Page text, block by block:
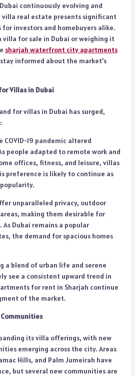
continuously evolving and
real estate presents significant
investors and homebuyers alike.
villa for sale in Dubai or weighing it
sharjah waterfront city apartments
informed about the market’s
Villas in Dubai
for villas in Dubai has surged,
COVID-19 pandemic altered
people adapted to remote work and
offices, fitness, and leisure, villas
preference is likely to continue as
unparalleled privacy, outdoor
making them desirable for
Dubai remains a popular
the demand for spacious homes
a blend of urban life and serene
see a consistent upward trend in
for rent in Sharjah continue
of the market.
its villa offerings, with new
emerging across the city. Areas
Hills, and Palm Jumeirah have
but several new communities are